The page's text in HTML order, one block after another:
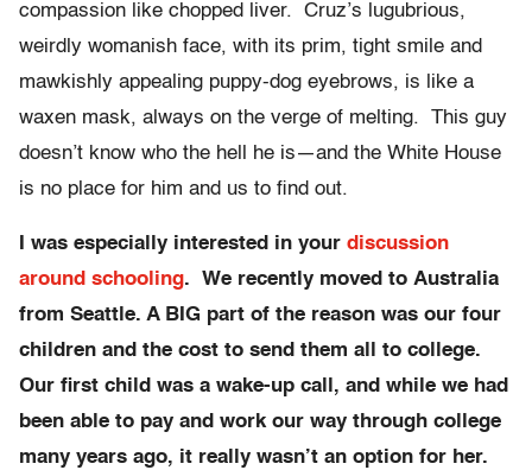
compassion like chopped liver. Cruz’s lugubrious,
weirdly womanish face, with its prim, tight smile and
mawkishly appealing puppy-dog eyebrows, is like a
waxen mask, always on the verge of melting. This guy
doesn’t know who the hell he is—and the White House
is no place for him and us to find out.
I was especially interested in your discussion
around schooling. We recently moved to Australia
from Seattle. A BIG part of the reason was our four
children and the cost to send them all to college.
Our first child was a wake-up call, and while we had
been able to pay and work our way through college
many years ago, it really wasn’t an option for her.